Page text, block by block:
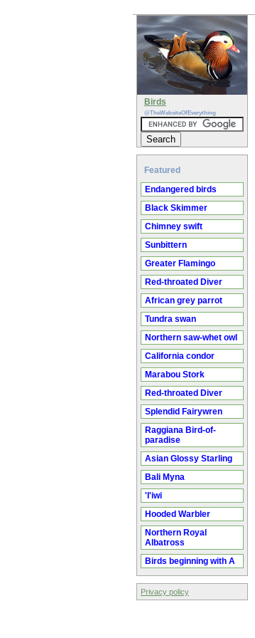
Birds
@TheWebsiteOfEverything
Featured
Endangered birds
Black Skimmer
Chimney swift
Sunbittern
Greater Flamingo
Red-throated Diver
African grey parrot
Tundra swan
Northern saw-whet owl
California condor
Marabou Stork
Red-throated Diver
Splendid Fairywren
Raggiana Bird-of-
paradise
Asian Glossy Starling
Bali Myna
'I'iwi
Hooded Warbler
Northern Royal
Albatross
Birds beginning with A
Privacy policy